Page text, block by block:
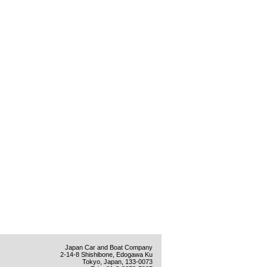
Japan Car and Boat Company
2-14-8 Shishibone, Edogawa Ku
Tokyo, Japan, 133-0073